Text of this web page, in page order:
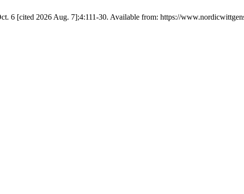
6 [cited 2026 Aug. 7];4:111-30. Available from: https://